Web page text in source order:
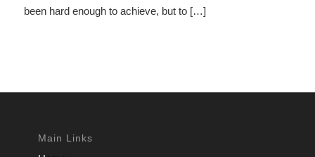
been hard enough to achieve, but to […]
Main Links